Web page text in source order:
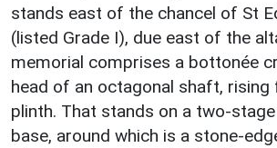
stands east of the chancel of St
(listed Grade I), due east of the
memorial comprises a bottonée
head of an octagonal shaft,
plinth. That stands on a two-
base, around which is a stone-